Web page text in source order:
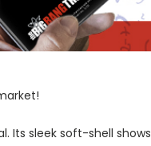
Its sleek soft-shell shows